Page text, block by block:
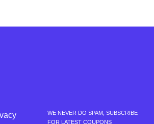
WE NEVER DO SPAM, SUBSCRIBE
FOR LATEST COUPONS